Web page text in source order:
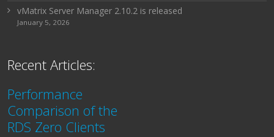
vMatrix Server Manager 2.10.2 is released
January 5, 2026
Recent Articles:
Performance
Comparison of the
RDS Zero Clients